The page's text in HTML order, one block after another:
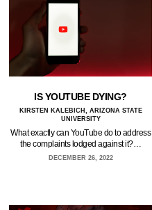
IS YOUTUBE DYING?
KIRSTEN KALEBICH, ARIZONA STATE
UNIVERSITY
What exactly can YouTube do to address
the complaints lodged against it?…
DECEMBER 26, 2022